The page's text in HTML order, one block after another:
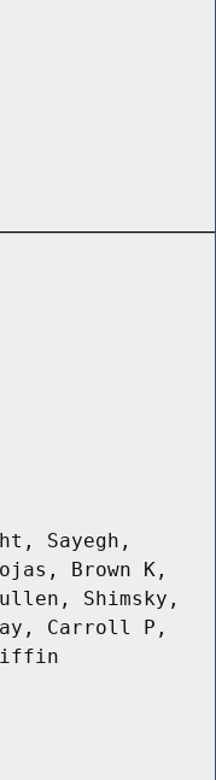
Sayegh,
Brown K,
Shimsky,
Carroll P,